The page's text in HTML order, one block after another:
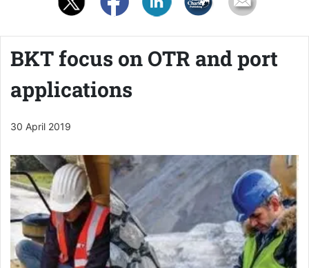
BKT focus on OTR and port
applications
30 April 2019